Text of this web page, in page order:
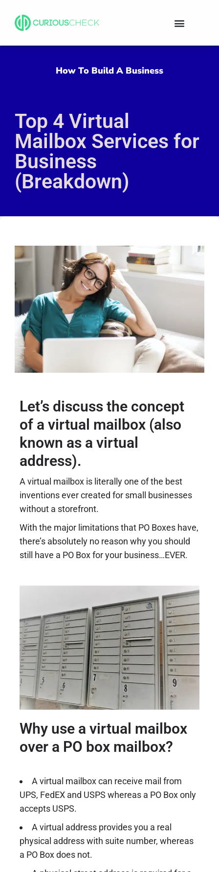
How To Build A Business
Top 4 Virtual
Mailbox Services for
Business
(Breakdown)
Let’s discuss the concept
of a virtual mailbox (also
known as a virtual
address).
A virtual mailbox is literally one of the best
inventions ever created for small businesses
without a storefront.
With the major limitations that PO Boxes have,
there’s absolutely no reason why you should
still have a PO Box for your business…EVER.
Why use a virtual mailbox
over a PO box mailbox?
A virtual mailbox can receive mail from
UPS, FedEX and USPS whereas a PO Box only
accepts USPS.
A virtual address provides you a real
physical address with suite number, whereas
a PO Box does not.